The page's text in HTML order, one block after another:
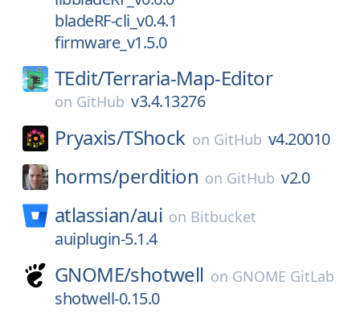
bladeRF-cli_v0.4.1
firmware_v1.5.0
TEdit/Terraria-Map-Editor
on GitHub v3.4.13276
Pryaxis/TShock on GitHub v4.20010
horms/perdition on GitHub v2.0
atlassian/aui on Bitbucket
auiplugin-5.1.4
GNOME/shotwell on GNOME GitLab
shotwell-0.15.0